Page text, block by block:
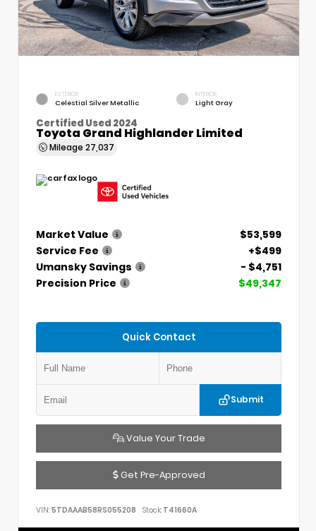
EXTERIOR
Celestial Silver Metallic
INTERIOR
Light Gray
Certified Used 2024
Toyota Grand Highlander Limited
Mileage 27,037
Market Value
$53,599
Service Fee
+$499
Umansky Savings
- $4,751
Precision Price
$49,347
Quick Contact
Submit
Value Your Trade
Get Pre-Approved
VIN: 5TDAAAB58RS055208 Stock: T41660A